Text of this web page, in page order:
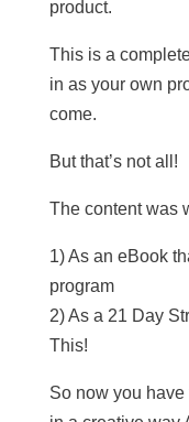
product.
This is a
in as your own
come.
But that’s not all!
The content was
1) As an eBook
program
2) As a 21 Day
This!
So now you